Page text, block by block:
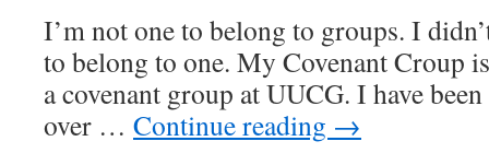
I’m not one to belong to groups. I
to belong to one. My Covenant Croup
a covenant group at UUCG. I have
over … Continue reading →